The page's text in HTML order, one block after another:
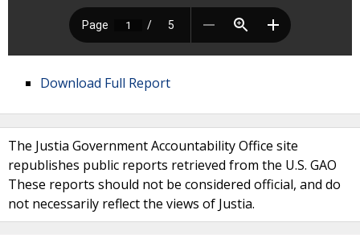
Download Full Report
The Justia Government Accountability Office site
republishes public reports retrieved from the U.S. GAO
These reports should not be considered official, and do
not necessarily reflect the views of Justia.